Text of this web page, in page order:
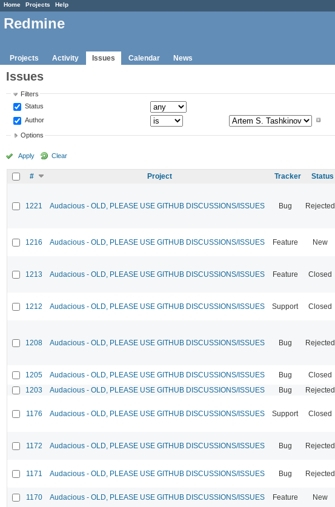
Home Projects Help
Redmine
Projects Activity Issues Calendar News
Issues
Filters
Status
Author
Options
Apply Clear
# Project Tracker Status
1221 Audacious - OLD, PLEASE USE GITHUB DISCUSSIONS/ISSUES Bug Rejected
1216 Audacious - OLD, PLEASE USE GITHUB DISCUSSIONS/ISSUES Feature New
1213 Audacious - OLD, PLEASE USE GITHUB DISCUSSIONS/ISSUES Feature Closed
1212 Audacious - OLD, PLEASE USE GITHUB DISCUSSIONS/ISSUES Support Closed
1208 Audacious - OLD, PLEASE USE GITHUB DISCUSSIONS/ISSUES Bug Rejected
1205 Audacious - OLD, PLEASE USE GITHUB DISCUSSIONS/ISSUES Bug Closed
1203
Audacious - OLD, PLEASE USE GITHUB DISCUSSIONS/ISSUES Bug Rejected
1176 Audacious - OLD, PLEASE USE GITHUB DISCUSSIONS/ISSUES Support Closed
1172 Audacious - OLD, PLEASE USE GITHUB DISCUSSIONS/ISSUES Bug Rejected
1171 Audacious - OLD, PLEASE USE GITHUB DISCUSSIONS/ISSUES Bug Rejected
1170 Audacious - OLD, PLEASE USE GITHUB DISCUSSIONS/ISSUES Feature New